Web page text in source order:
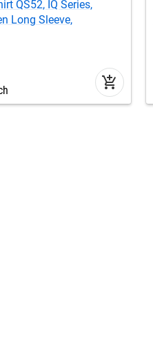
QS52, IQ Series,
Long Sleeve,
add_shopping_cart